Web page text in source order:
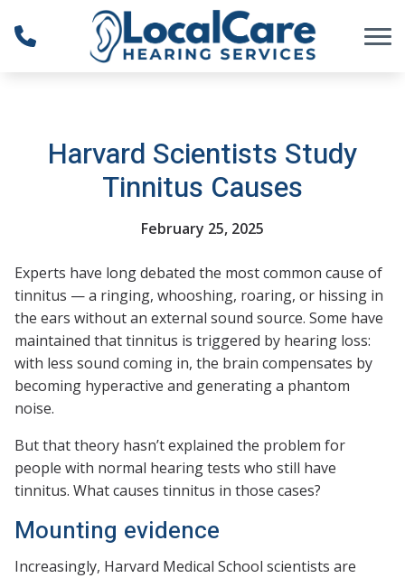
Skip to Content
Harvard Scientists Study
Tinnitus Causes
February 25, 2025
Experts have long debated the most common cause of
tinnitus — a ringing, whooshing, roaring, or hissing in
the ears without an external sound source. Some have
maintained that tinnitus is triggered by hearing loss:
with less sound coming in, the brain compensates by
becoming hyperactive and generating a phantom
noise.
But that theory hasn’t explained the problem for
people with normal hearing tests who still have
tinnitus. What causes tinnitus in those cases?
Mounting evidence
Increasingly, Harvard Medical School scientists are